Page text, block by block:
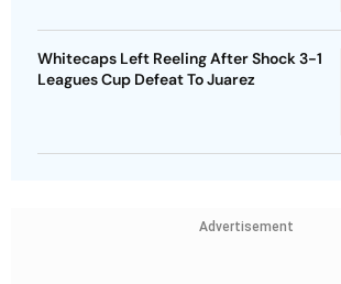
Whitecaps Left Reeling After Shock 3-1
Leagues Cup Defeat To Juarez
Advertisement